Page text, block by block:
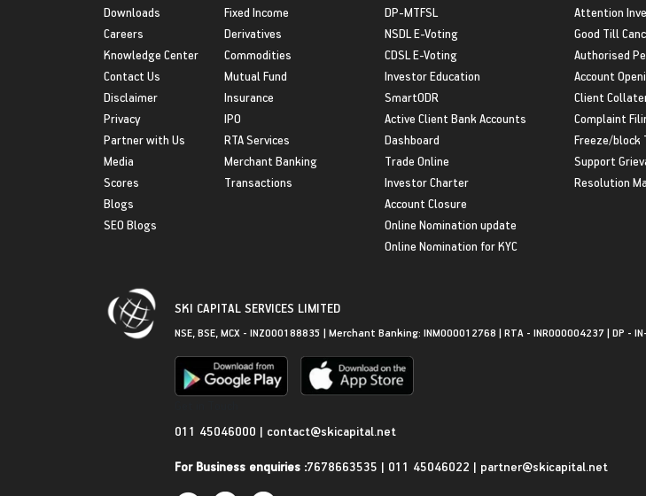
Downloads
Careers
Knowledge Center
Contact Us
Disclaimer
Privacy
Partner with Us
Media
Scores
Blogs
SEO Blogs
Fixed Income
Derivatives
Commodities
Mutual Fund
Insurance
IPO
RTA Services
Merchant Banking
Transactions
DP-MTFSL
NSDL E-Voting
CDSL E-Voting
Investor Education
SmartODR
Active Client Bank Accounts
Dashboard
Trade Online
Investor Charter
Account Closure
Online Nomination update
Online Nomination for KYC
Attention
Good Till
Authorised
Account
Client
Complaint
Freeze/block
Support
Resolution
SKI CAPITAL SERVICES LIMITED
NSE, BSE, MCX - INZ000188835 | Merchant Banking: INM000012768 | RTA - INR000004237 | DP -
011 45046000 | contact@skicapital.net
For Business enquiries :7678663535 | 011 45046022 | partner@skicapital.net